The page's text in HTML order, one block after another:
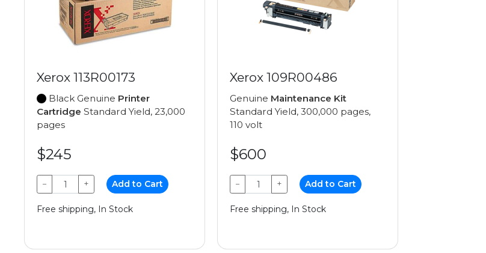
Xerox 113R00173
Black Genuine Printer
Cartridge Standard Yield, 23,000
pages
$245
− + Add to Cart
Free shipping, In Stock
Xerox 109R00486
Genuine Maintenance Kit
Standard Yield, 300,000 pages,
110 volt
$600
− + Add to Cart
Free shipping, In Stock